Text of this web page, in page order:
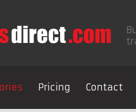
Pricing Contact